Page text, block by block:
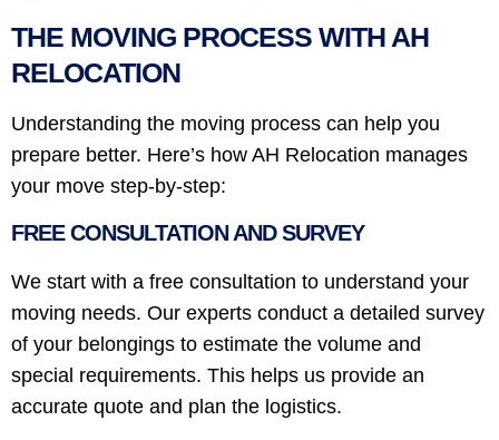
THE MOVING PROCESS WITH AH
RELOCATION
Understanding the moving process can help you
prepare better. Here’s how AH Relocation manages
your move step-by-step:
FREE CONSULTATION AND SURVEY
We start with a free consultation to understand your
moving needs. Our experts conduct a detailed survey
of your belongings to estimate the volume and
special requirements. This helps us provide an
accurate quote and plan the logistics.